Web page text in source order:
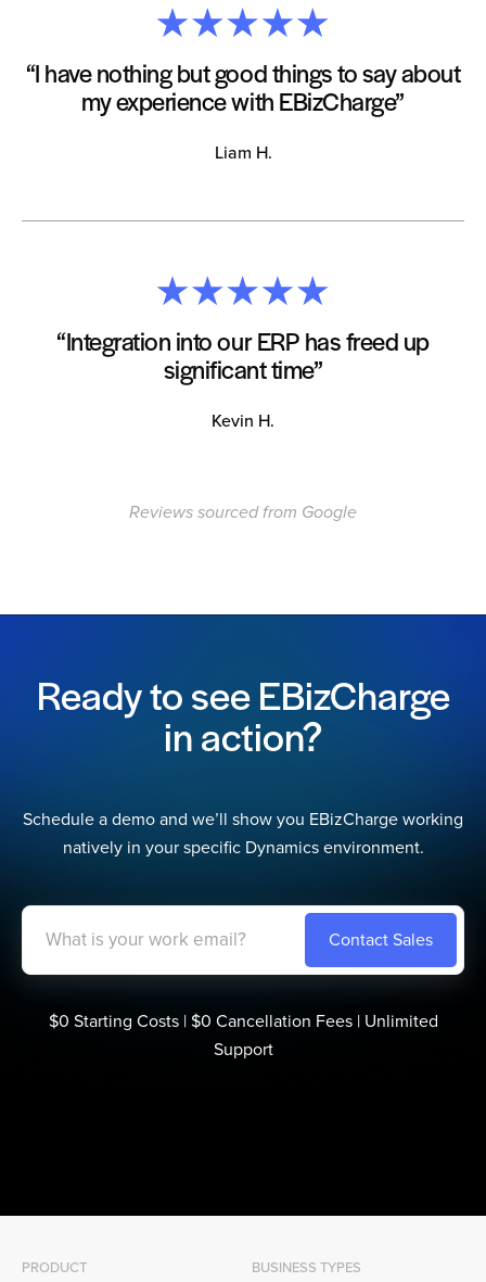
“I have nothing but good things to say about
my experience with EBizCharge”
Liam H.
“Integration into our ERP has freed up
significant time”
Kevin H.
Reviews sourced from Google
Ready to see EBizCharge
in action?
Schedule a demo and we’ll show you EBizCharge working
natively in your specific Dynamics environment.
$0 Starting Costs | $0 Cancellation Fees | Unlimited
Support
PRODUCT BUSINESS TYPES